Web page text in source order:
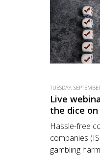
TUESDAY,
Live
the dice
Hassle-free
companies
gambling